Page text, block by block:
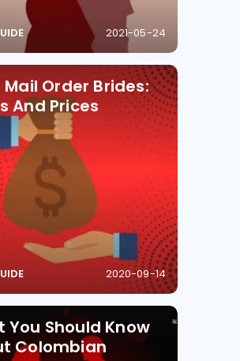
2021-05-24
Mail Order Brides:
And Prices
2020-09-14
You Should Know
Colombian